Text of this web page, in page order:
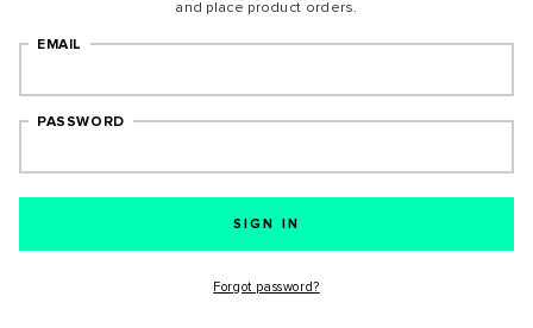
and place product orders.
EMAIL
PASSWORD
Forgot password?
SUCCESS!